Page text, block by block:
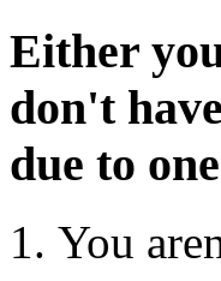
Either
don't
due to
You